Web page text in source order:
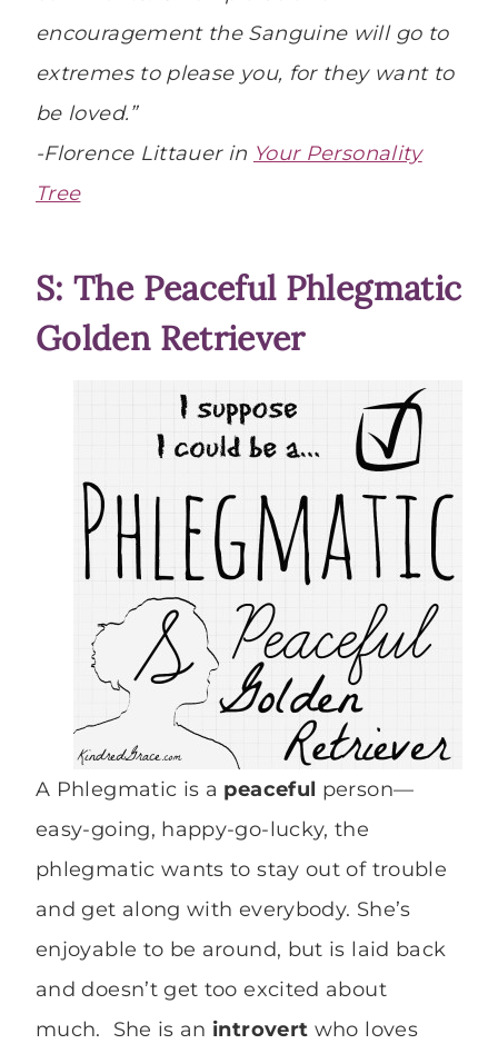
encouragement the Sanguine will go to
extremes to please you, for they want to
be loved.”
-Florence Littauer in Your Personality
Tree
S: The Peaceful Phlegmatic
Golden Retriever
A Phlegmatic is a peaceful person—
easy-going, happy-go-lucky, the
phlegmatic wants to stay out of trouble
and get along with everybody. She’s
enjoyable to be around, but is laid back
and doesn’t get too excited about
much. She is an introvert who loves